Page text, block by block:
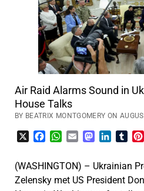
Air Raid Alarms Sound in
House Talks
BY BEATRIX MONTGOMERY ON
FacebookWhatsApp
EmailMastodon
LinkedIn
(WASHINGTON) – Ukrainian
Zelensky met US President